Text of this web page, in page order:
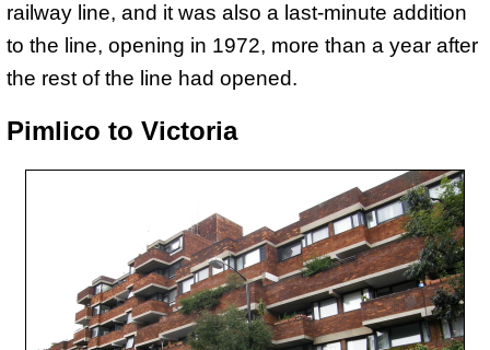
railway line, and it was also a last-minute addition
to the line, opening in 1972, more than a year after
the rest of the line had opened.
Pimlico to Victoria